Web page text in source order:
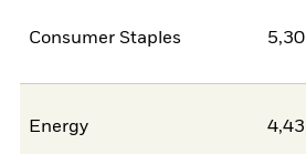
Consumer Staples 5,30
Energy 4,43